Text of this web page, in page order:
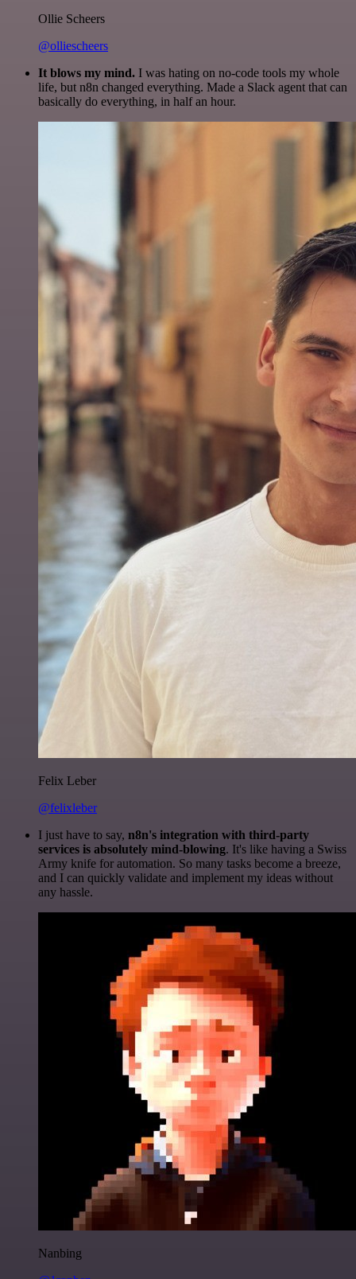
Ollie Scheers
@olliescheers
It blows my mind. I was hating on no-code tools my whole
life, but n8n changed everything. Made a Slack agent that can
basically do everything, in half an hour.
Felix Leber
@felixleber
I just have to say, n8n's integration with third-party
services is absolutely mind-blowing. It's like having a Swiss
Army knife for automation. So many tasks become a breeze,
and I can quickly validate and implement my ideas without
any hassle.
Nanbing